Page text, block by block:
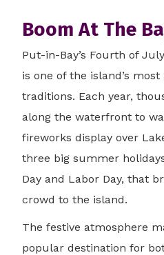
Boom At The
Put-in-Bay’s Fourth of
is one of the island’s
traditions. Each year,
along the waterfront to
fireworks display over
three big summer
Day and Labor Day, that
crowd to the island.
The festive atmosphere
popular destination for